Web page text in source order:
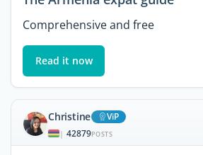
Comprehensive and free
Read it now
Christine ViP
| 42879POSTS